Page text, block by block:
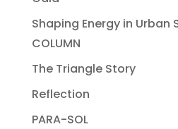
Shaping Energy in Urban
COLUMN
The Triangle Story
Reflection
PARA-SOL